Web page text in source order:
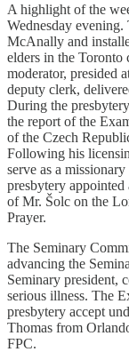
A highlight of the
Wednesday evening.
McAnally and
elders in the Toronto
moderator, presided
deputy clerk,
During the
the report of the
of the Czech
Following his
serve as a
presbytery
of Mr. Šolc on the
Prayer.
The Seminary
advancing the
Seminary president,
serious illness. The
presbytery accept
Thomas from
FPC.